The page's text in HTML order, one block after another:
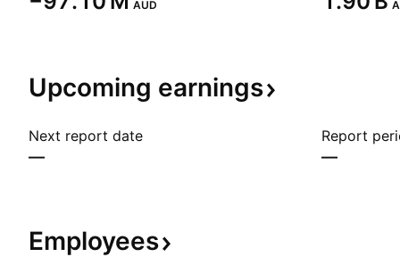
AUD
Upcoming earnings
Next report date
—
Report
—
Employees